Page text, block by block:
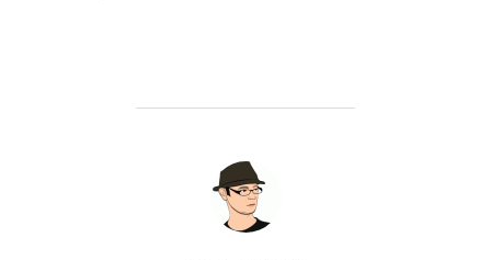
POST AUTHOR